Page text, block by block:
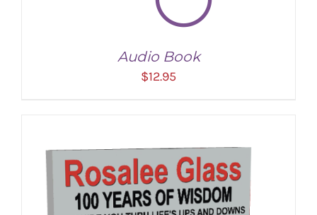
Audio Book
$12.95